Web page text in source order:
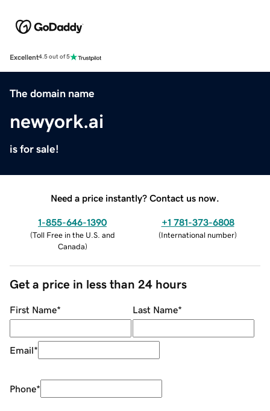
Excellent4.5 out of 5
The domain name
newyork.ai
is for sale!
Need a price instantly? Contact us now.
1-855-646-1390
(Toll Free in the U.S. and
Canada)
+1 781-373-6808
(International number)
Get a price in less than 24 hours
First Name* Last Name*
Email*
Phone*